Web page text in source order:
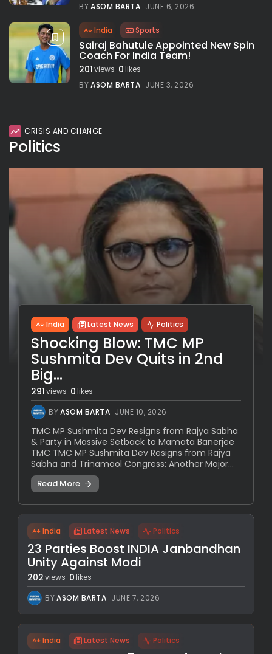
BYASOM BARTA JUNE 6, 2026
India Sports
Sairaj Bahutule Appointed New Spin
Coach For India Team!
201views 0likes
BYASOM BARTA JUNE 3, 2026
CRISIS AND CHANGE
Politics
India Latest News Politics
Shocking Blow: TMC MP
Sushmita Dev Quits in 2nd
Big...
291views 0likes
BYASOM BARTA JUNE 10, 2026
TMC MP Sushmita Dev Resigns from Rajya Sabha
& Party in Massive Setback to Mamata Banerjee
TMC TMC MP Sushmita Dev Resigns from Rajya
Sabha and Trinamool Congress: Another Major...
Read More
India Latest News Politics
23 Parties Boost INDIA Janbandhan
Unity Against Modi
202views 0 likes
BYASOM BARTA JUNE 7, 2026
India Latest News Politics